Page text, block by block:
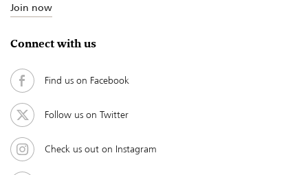
Join now
Connect with us
Find us on Facebook
Follow us on Twitter
Check us out on Instagram